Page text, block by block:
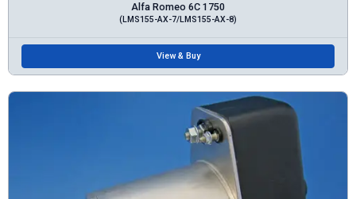
Alfa Romeo 6C 1750
(LMS155-AX-7/LMS155-AX-8)
View & Buy